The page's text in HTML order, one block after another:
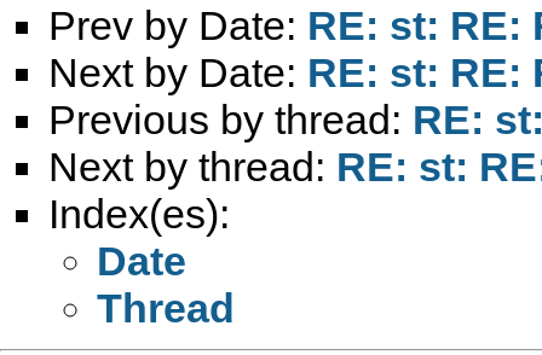
Prev by Date: RE: st: RE:
Next by Date: RE: st: RE:
Previous by thread: RE:
Next by thread: RE: st:
Index(es):
Date
Thread